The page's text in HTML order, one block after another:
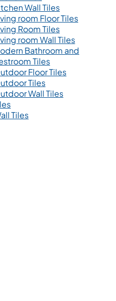
Wall Tiles
room Floor Tiles
Room Tiles
room Wall Tiles
Bathroom and
Tiles
Floor Tiles
Tiles
Wall Tiles
Tiles